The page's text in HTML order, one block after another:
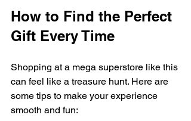
How to Find the Perfect
Gift Every Time
Shopping at a mega superstore like this
can feel like a treasure hunt. Here are
some tips to make your experience
smooth and fun: